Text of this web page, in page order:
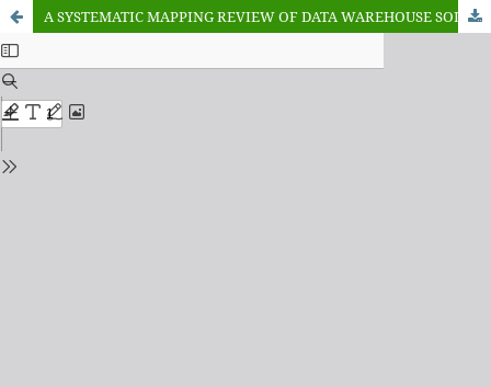
A SYSTEMATIC MAPPING REVIEW OF DATA WAREHOUSE SOLUTIONS IN DATA MANAGEMENT